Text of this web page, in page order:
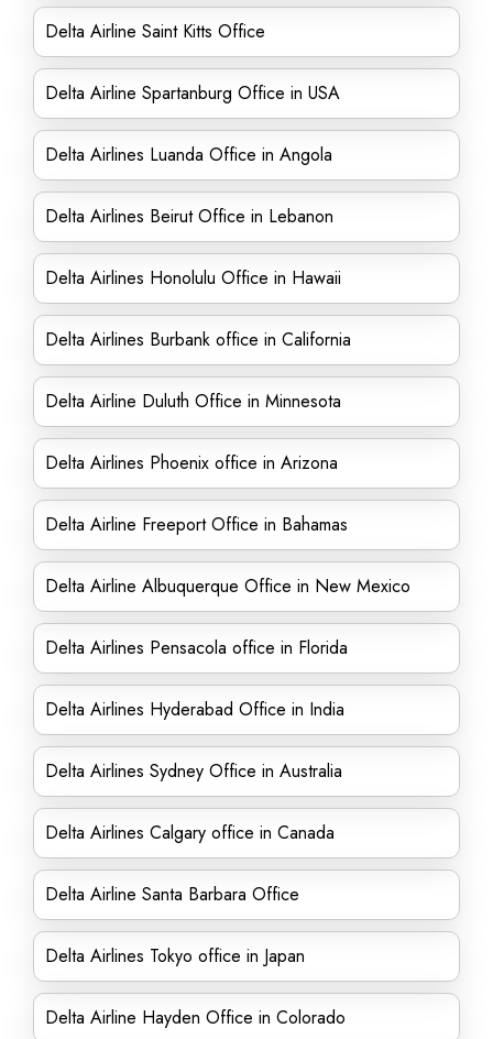
Delta Airline Saint Kitts Office
Delta Airline Spartanburg Office in USA
Delta Airlines Luanda Office in Angola
Delta Airlines Beirut Office in Lebanon
Delta Airlines Honolulu Office in Hawaii
Delta Airlines Burbank office in California
Delta Airline Duluth Office in Minnesota
Delta Airlines Phoenix office in Arizona
Delta Airline Freeport Office in Bahamas
Delta Airline Albuquerque Office in New Mexico
Delta Airlines Pensacola office in Florida
Delta Airlines Hyderabad Office in India
Delta Airlines Sydney Office in Australia
Delta Airlines Calgary office in Canada
Delta Airline Santa Barbara Office
Delta Airlines Tokyo office in Japan
Delta Airline Hayden Office in Colorado